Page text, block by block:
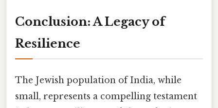
Conclusion: A Legacy of
Resilience
The Jewish population of India, while
small, represents a compelling testament